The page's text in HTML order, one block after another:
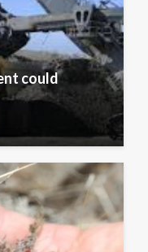
could